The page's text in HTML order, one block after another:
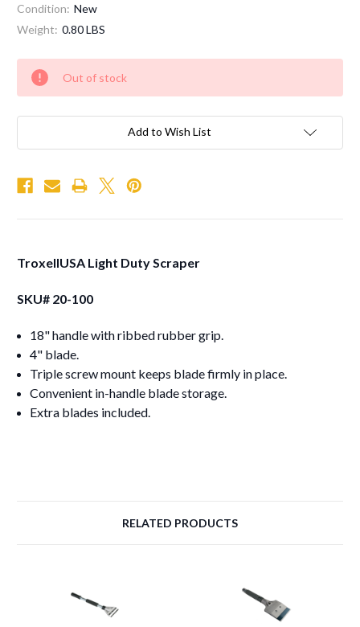
Condition: New
Weight: 0.80 LBS
Current
Stock:
Out of stock
Add to Wish List
TroxellUSA Light Duty Scraper
SKU# 20-100
18" handle with ribbed rubber grip.
4" blade.
Triple screw mount keeps blade firmly in place.
Convenient in-handle blade storage.
Extra blades included.
RELATED PRODUCTS